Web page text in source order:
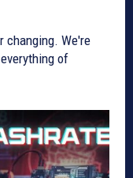
changing. We're
of